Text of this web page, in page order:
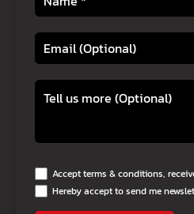
Accept terms & conditions,
Hereby accept to send me